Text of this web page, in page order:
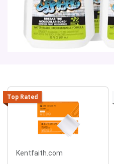
Top Rated
Kentfaith.com